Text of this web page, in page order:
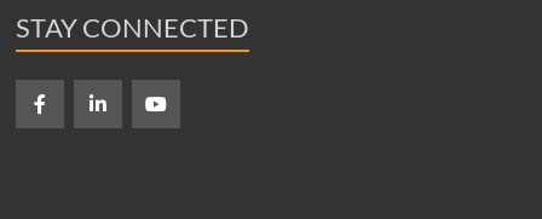
STAY CONNECTED